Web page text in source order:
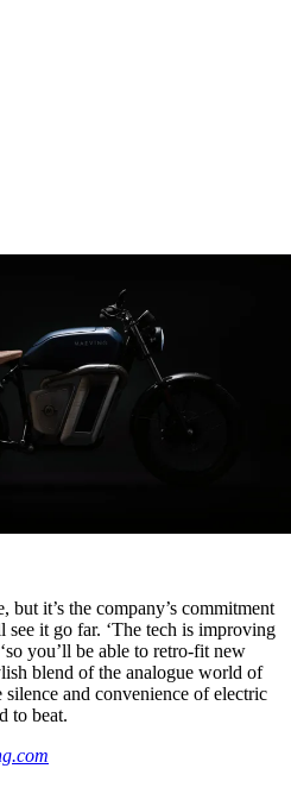
but it’s the company’s commitment
see it go far. ‘The tech is improving
you’ll be able to retro-fit new
blend of the analogue world of
and convenience of electric
to beat.